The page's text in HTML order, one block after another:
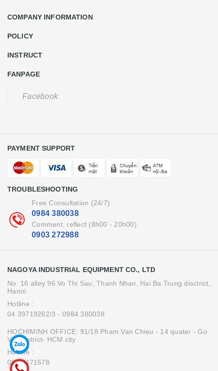
COMPANY INFORMATION
POLICY
INSTRUCT
FANPAGE
Facebook
PAYMENT SUPPORT
TROUBLESHOOTING
Free Consultation (24/7)
0984 380038
Comment, reflect (8h00 - 20h00)
0903 272988
NAGOYA INDUSTRIAL EQUIPMENT CO., LTD
No. 16 alley 96 Vo Thi Sau, Thanh Nhan, Hai Ba Trung disctrict,
Hanoi
Hotline :
04 39719262/3 - 0984 380038
HOCHIMINH OFFICE: 91/18 Pham Van Chieu - 14 quater - Go
Vap district- HCM city
Hotline :
08.39471578